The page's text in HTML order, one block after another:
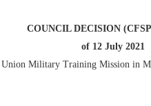
COUNCIL DECISION
of 12 July 2021
Union Military Training Mission in